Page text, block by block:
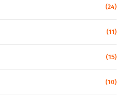
(24)
(11)
(15)
(10)